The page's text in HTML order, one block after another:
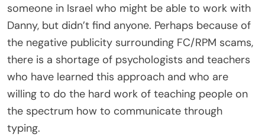
someone in Israel who might be able to work with
Danny, but didn’t find anyone. Perhaps because of
the negative publicity surrounding FC/RPM scams,
there is a shortage of psychologists and teachers
who have learned this approach and who are
willing to do the hard work of teaching people on
the spectrum how to communicate through
typing.